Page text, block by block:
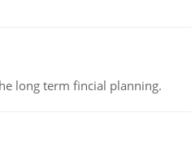
long term fincial planning.